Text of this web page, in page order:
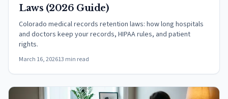
Laws (2026 Guide)
Colorado medical records retention laws: how long hospitals
and doctors keep your records, HIPAA rules, and patient
rights.
March 16, 202613 min read